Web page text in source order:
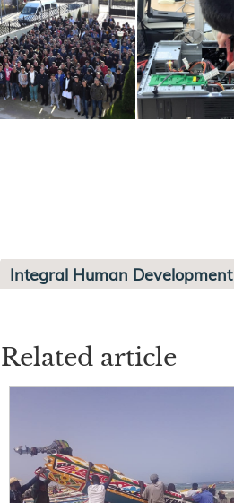
Integral Human Development
Related article